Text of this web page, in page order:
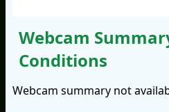
Webcam
Conditions
Webcam summary not